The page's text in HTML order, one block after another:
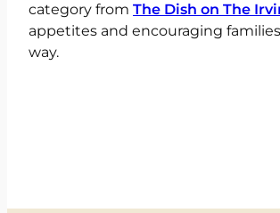
category from The Dish on The
appetites and encouraging
way.